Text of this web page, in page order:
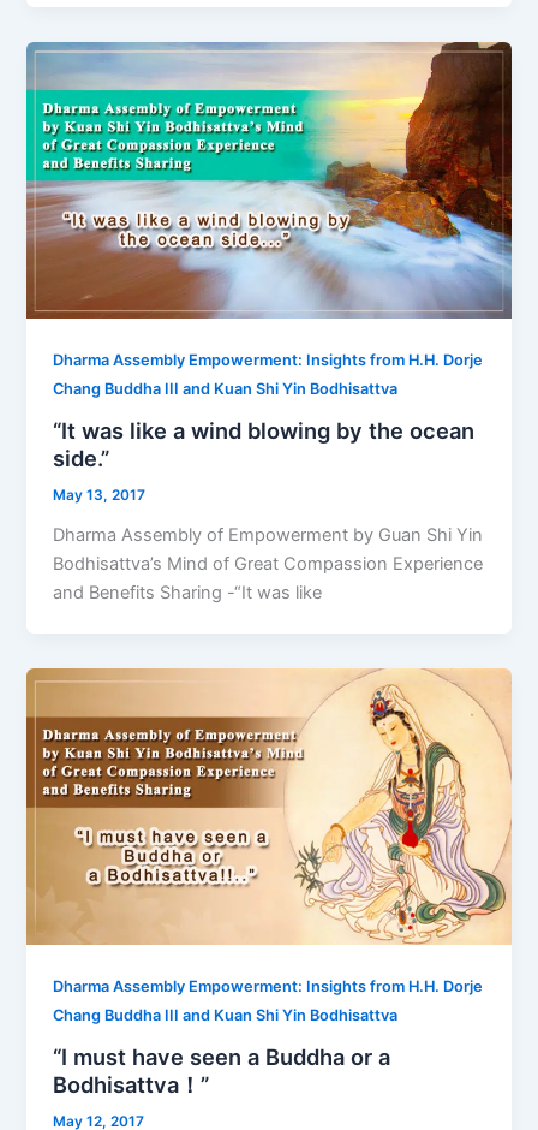
Dharma Assembly Empowerment: Insights from H.H. Dorje
Chang Buddha III and Kuan Shi Yin Bodhisattva
“It was like a wind blowing by the ocean
side.”
May 13, 2017
Dharma Assembly of Empowerment by Guan Shi Yin
Bodhisattva’s Mind of Great Compassion Experience
and Benefits Sharing -“It was like
Dharma Assembly Empowerment: Insights from H.H. Dorje
Chang Buddha III and Kuan Shi Yin Bodhisattva
“I must have seen a Buddha or a
Bodhisattva！”
May 12, 2017